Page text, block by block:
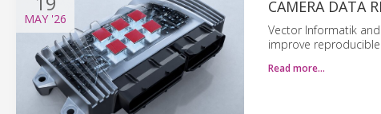
MAY '26
CAMERA DATA
Vector Informatik
improve
Read more…